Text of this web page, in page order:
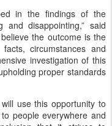
in the findings of the
and disappointing,” said
the outcome is the
circumstances and
investigation of this
proper standards
use this opportunity to
people everywhere and